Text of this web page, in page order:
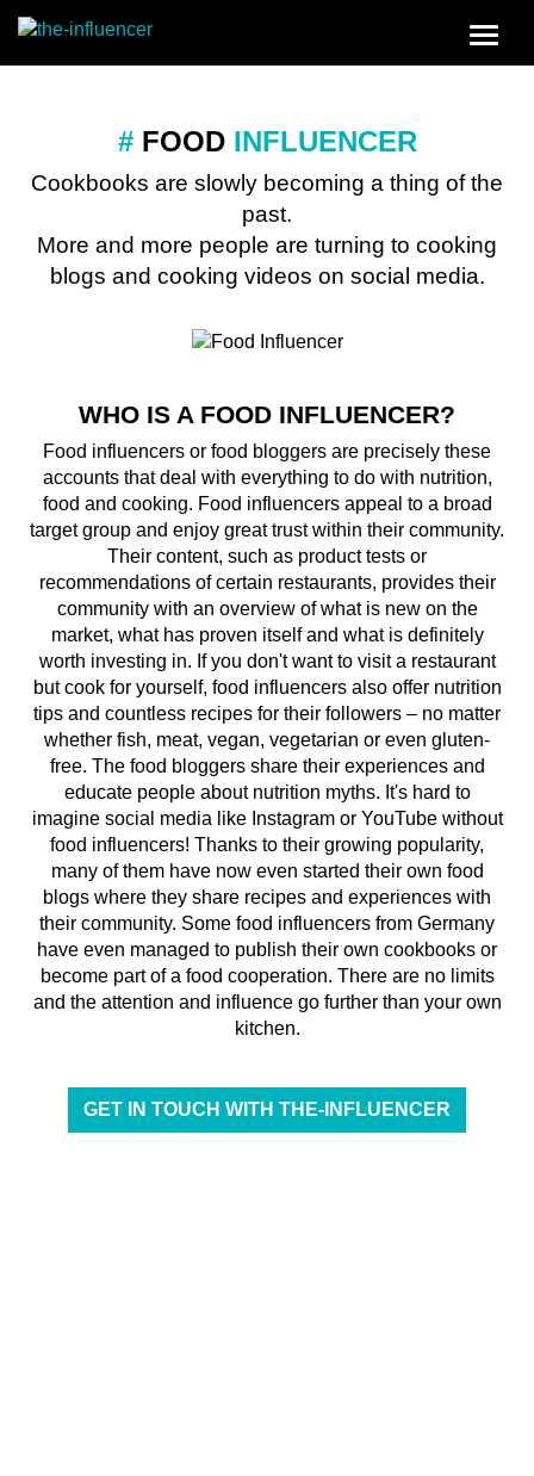
#FOOD INFLUENCER
Cookbooks are slowly becoming a thing of the
past.
More and more people are turning to cooking
blogs and cooking videos on social media.
WHO IS A FOOD INFLUENCER?
Food influencers or food bloggers are precisely these
accounts that deal with everything to do with nutrition,
food and cooking. Food influencers appeal to a broad
target group and enjoy great trust within their community.
Their content, such as product tests or
recommendations of certain restaurants, provides their
community with an overview of what is new on the
market, what has proven itself and what is definitely
worth investing in. If you don't want to visit a restaurant
but cook for yourself, food influencers also offer nutrition
tips and countless recipes for their followers – no matter
whether fish, meat, vegan, vegetarian or even gluten-
free. The food bloggers share their experiences and
educate people about nutrition myths. It's hard to
imagine social media like Instagram or YouTube without
food influencers! Thanks to their growing popularity,
many of them have now even started their own food
blogs where they share recipes and experiences with
their community. Some food influencers from Germany
have even managed to publish their own cookbooks or
become part of a food cooperation. There are no limits
and the attention and influence go further than your own
kitchen.
GET IN TOUCH WITH THE-INFLUENCER